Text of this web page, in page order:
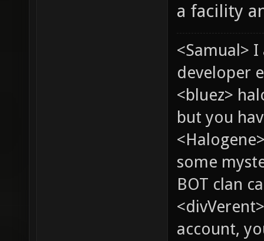
a facility
<Samual>
developer
<bluez>
but you
some
BOT clan
account,